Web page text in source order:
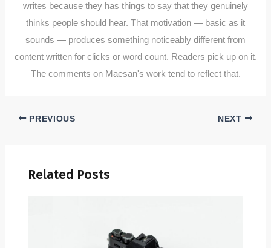
writes because they has things to say that they genuinely
thinks people should hear. That motivation — basic as it
sounds — produces something noticeably different from
content written for clicks or word count. Readers pick up on it.
The comments on Maesan's work tend to reflect that.
PREVIOUS NEXT
Related Posts